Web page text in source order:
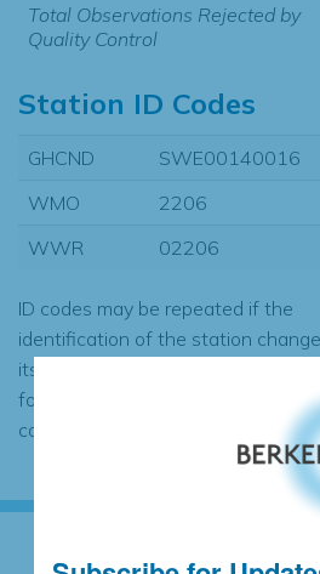
Total Observations Rejected by
Quality Control
Station ID Codes
GHCND
SWE00140016
WMO
2206
WWR
02206
ID codes may be repeated if the
identification of the station
its history or if two different
found to contain the same data,
case the records would be merged.